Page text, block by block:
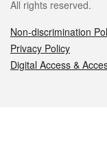
All rights reserved.
Non-discrimination
Privacy Policy
Digital Access &